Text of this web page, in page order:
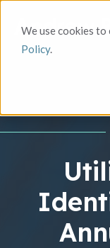
We use cookies
Policy.